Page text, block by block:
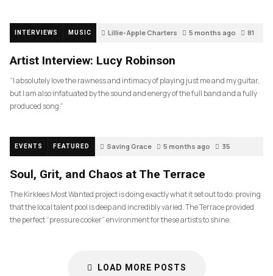
INTERVIEWS MUSIC Lillie-Apple Charters 5 months ago 81
Artist Interview: Lucy Robinson
“I absolutely love the rawness and intimacy of playing just me and my guitar,
but I am also infatuated by the sound and energy of the full band and a fully
produced song.”
EVENTS FEATURED Saving Grace 5 months ago 35
Soul, Grit, and Chaos at The Terrace
The Kirklees Most Wanted project is doing exactly what it set out to do: proving
that the local talent pool is deep and incredibly varied. The Terrace provided
the perfect “pressure cooker” environment for these artists to shine.
LOAD MORE POSTS